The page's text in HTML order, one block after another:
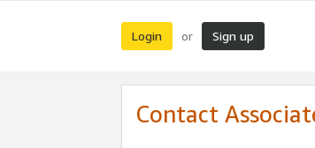
Login or Sign up
Contact